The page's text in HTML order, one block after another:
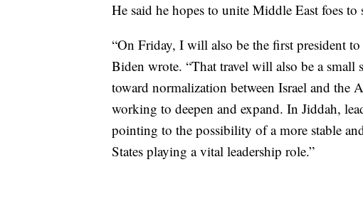
He said he hopes to unite Middle East foes to
“On Friday, I will also be the first president
Biden wrote. “That travel will also be a
toward normalization between Israel and
working to deepen and expand. In Jiddah,
pointing to the possibility of a more stable
States playing a vital leadership role.”